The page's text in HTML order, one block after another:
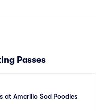
Passes
at Amarillo Sod Poodles